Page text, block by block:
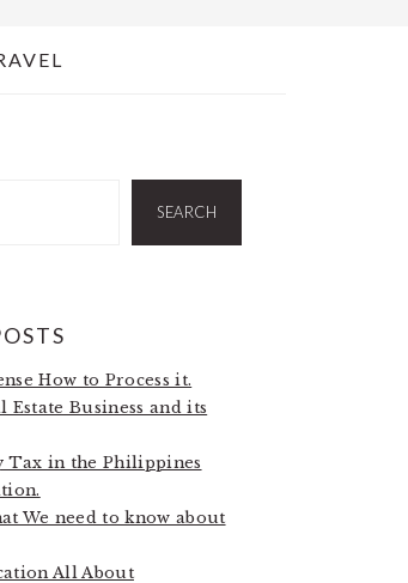
SEARCH
How to Process it.
Estate Business and its
Tax in the Philippines
We need to know about
All About